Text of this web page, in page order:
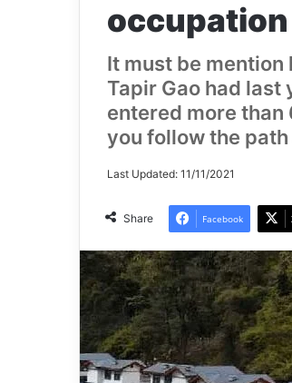
It must be mention
Tapir Gao had last
entered more
you follow the
Last Updated: 11/11/2021
Share Facebook